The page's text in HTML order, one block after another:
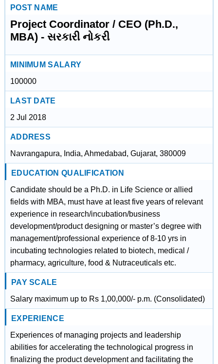
POST NAME
Project Coordinator / CEO (Ph.D.,
MBA) - સરકારી નોકરી
MINIMUM SALARY
100000
LAST DATE
2 Jul 2018
ADDRESS
Navrangapura, India, Ahmedabad, Gujarat, 380009
EDUCATION QUALIFICATION
Candidate should be a Ph.D. in Life Science or allied
fields with MBA, must have at least five years of relevant
experience in research/incubation/business
development/product designing or master’s degree with
management/professional experience of 8-10 yrs in
incubating technologies related to biotech, medical /
pharmacy, agriculture, food & Nutraceuticals etc.
PAY SCALE
Salary maximum up to Rs 1,00,000/- p.m. (Consolidated)
EXPERIENCE
Experiences of managing projects and leadership
abilities for accelerating the technological progress in
finalizing the product development and facilitating the